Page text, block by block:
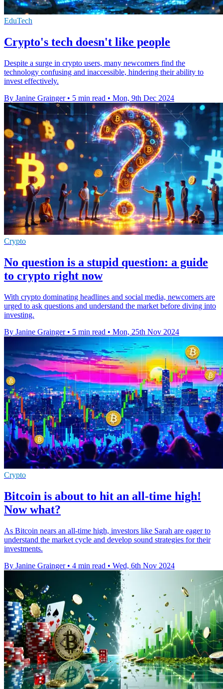
EduTech
Crypto's tech doesn't like people
Despite a surge in crypto users, many newcomers find the
technology confusing and inaccessible, hindering their ability to
invest effectively.
By Janine Grainger • 5 min read • Mon, 9th Dec 2024
Crypto
No question is a stupid question: a guide
to crypto right now
With crypto dominating headlines and social media, newcomers are
urged to ask questions and understand the market before diving into
investing.
By Janine Grainger • 5 min read • Mon, 25th Nov 2024
Crypto
Bitcoin is about to hit an all-time high!
Now what?
As Bitcoin nears an all-time high, investors like Sarah are eager to
understand the market cycle and develop sound strategies for their
investments.
By Janine Grainger • 4 min read • Wed, 6th Nov 2024